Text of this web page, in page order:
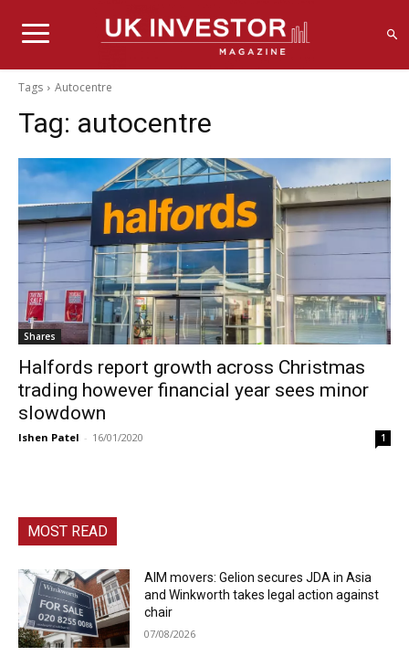
Tags Autocentre
Tag: autocentre
Shares
Halfords report growth across Christmas
trading however financial year sees minor
slowdown
Ishen Patel - 16/01/2020 1
MOST READ
AIM movers: Gelion secures JDA in Asia
and Winkworth takes legal action against
chair
07/08/2026